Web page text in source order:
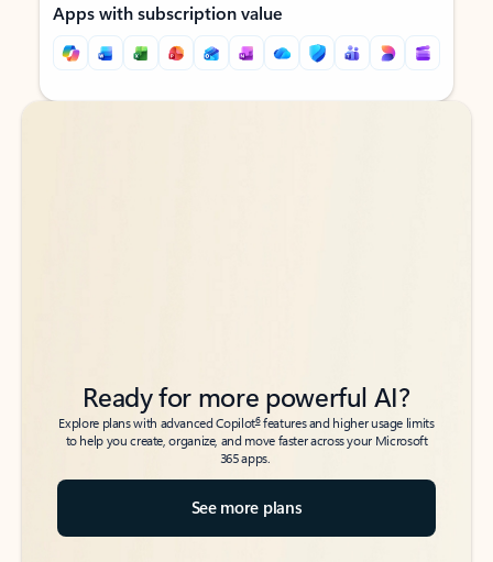
Apps with subscription value
Back to tabs
Back to tabs
Ready for more powerful AI?
Explore plans with advanced Copilot6features and higher usage limits
to help you create, organize, and move faster across your Microsoft
365 apps.
See more plans